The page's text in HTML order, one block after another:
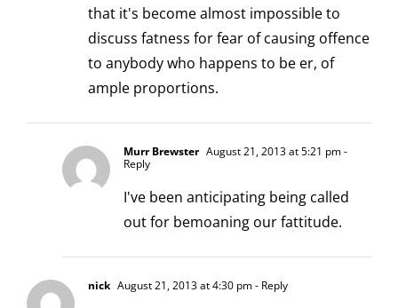
that it's become almost impossible to
discuss fatness for fear of causing offence
to anybody who happens to be er, of
ample proportions.
Murr Brewster August 21, 2013 at 5:21 pm-
Reply
I've been anticipating being called
out for bemoaning our fattitude.
nick August 21, 2013 at 4:30 pm- Reply